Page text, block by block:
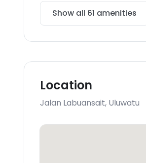
Show all 61 amenities
Location
Jalan Labuansait, Uluwatu